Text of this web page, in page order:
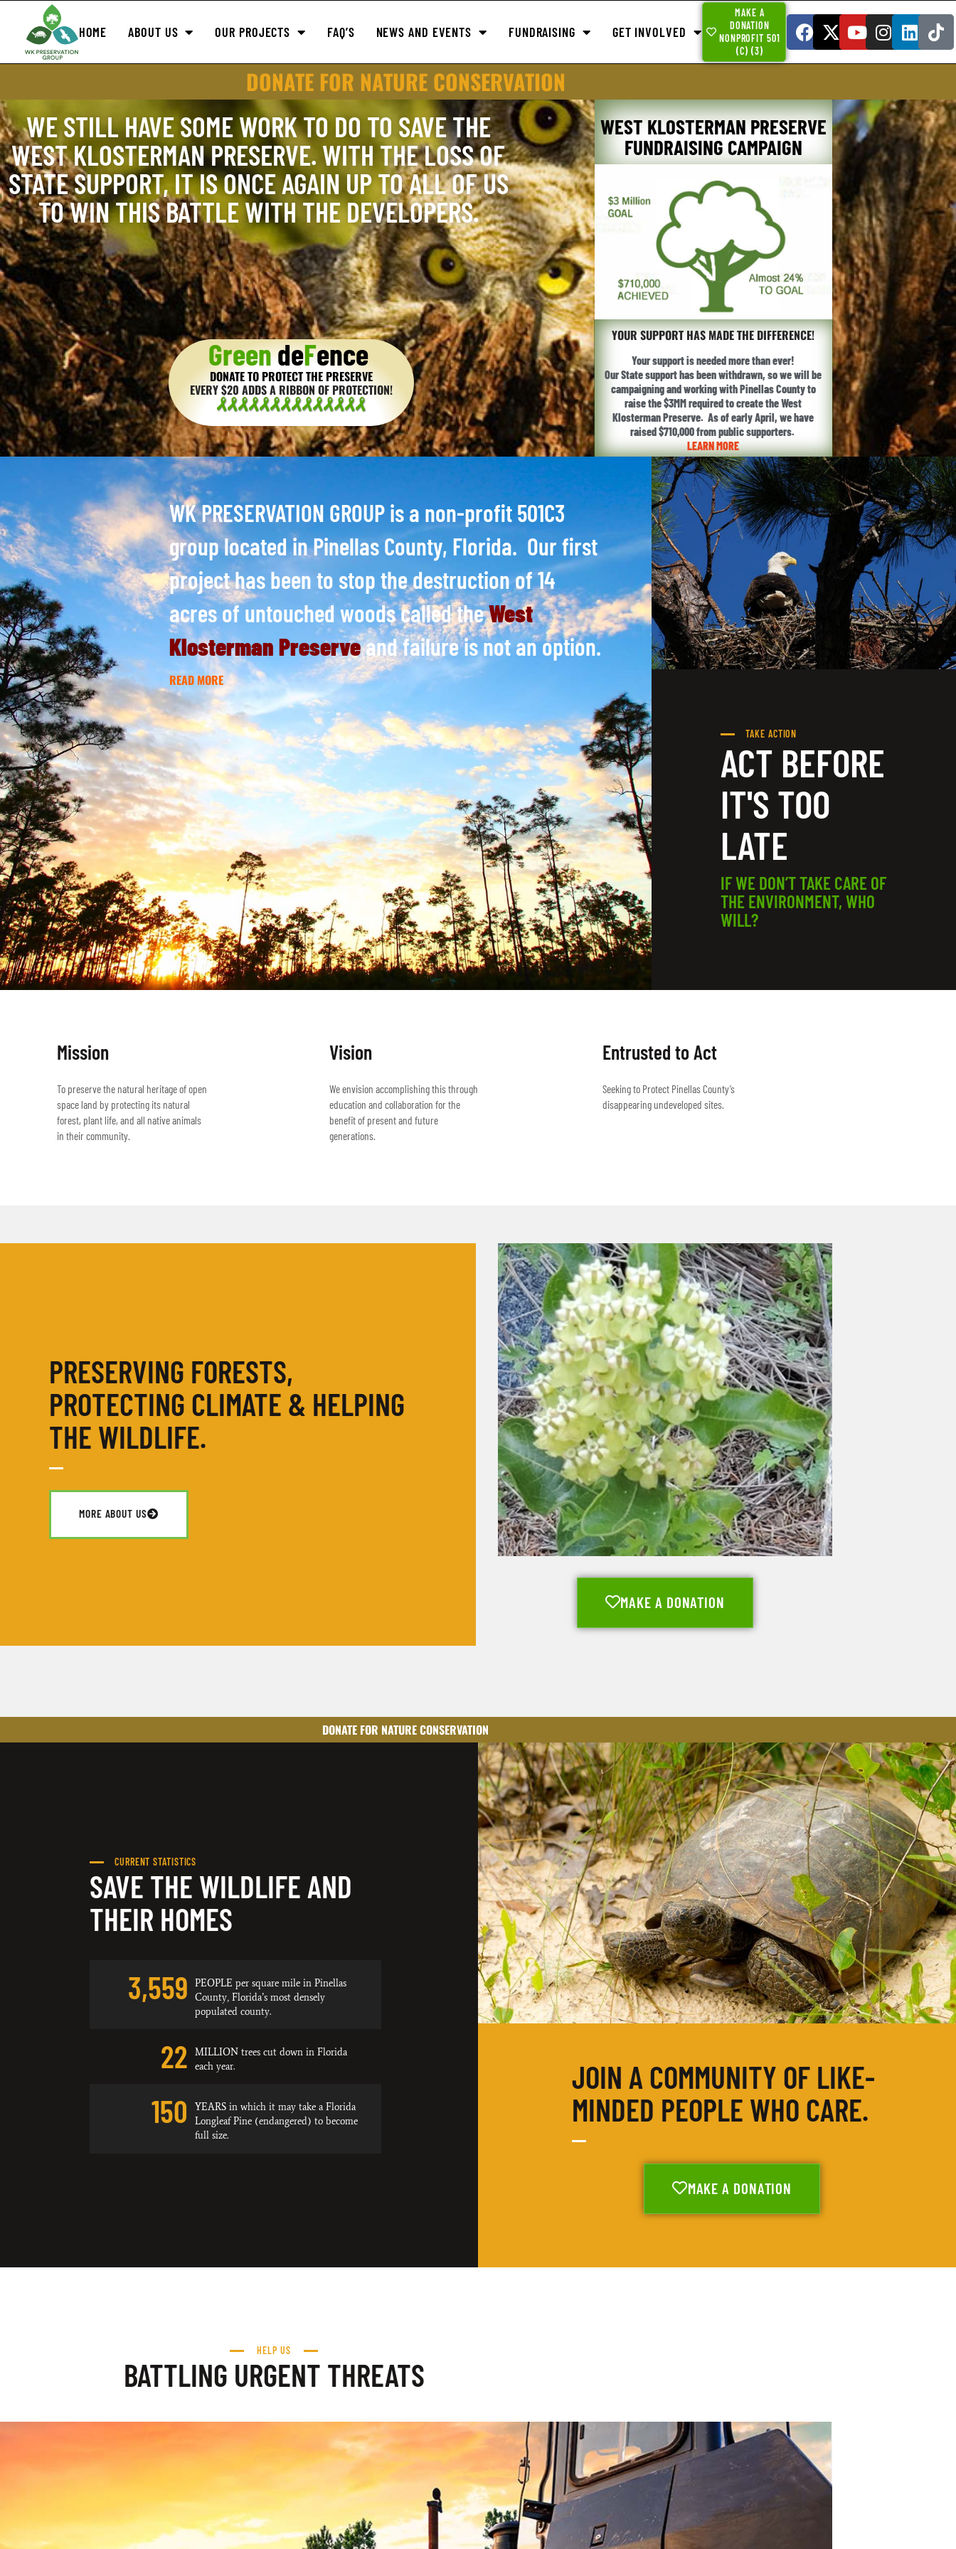
HOME ABOUT US OUR PROJECTS FAQ’S NEWS AND EVENTS FUNDRAISING GET INVOLVED
MAKE A
DONATION
NONPROFIT 501
(C) (3)
DONATE FOR NATURE CONSERVATION
WE STILL HAVE SOME WORK TO DO TO SAVE THE
WEST KLOSTERMAN PRESERVE. WITH THE LOSS OF
STATE SUPPORT, IT IS ONCE AGAIN UP TO ALL OF US
TO WIN THIS BATTLE WITH THE DEVELOPERS.
GreendeFence
DONATE TO PROTECT THE PRESERVE
EVERY $20 ADDS A RIBBON OF PROTECTION!
WEST KLOSTERMAN PRESERVE
FUNDRAISING CAMPAIGN
YOUR SUPPORT HAS MADE THE DIFFERENCE!
Your support is needed more than ever!
Our State support has been withdrawn, so we will be
campaigning and working with Pinellas County to
raise the $3MM required to create the West
Klosterman Preserve. As of early April, we have
raised $710,000 from public supporters.
LEARN MORE
WK PRESERVATION GROUP is a non-profit 501C3
group located in Pinellas County, Florida. Our first
project has been to stop the destruction of 14
acres of untouched woods called theWest
Klosterman Preserveand failure is not an option.
READ MORE
TAKE ACTION
ACT BEFORE
IT'S TOO
LATE
IF WE DON’T TAKE CARE OF
THE ENVIRONMENT, WHO
WILL?
Mission
To preserve the natural heritage of open
space land by protecting its natural
forest, plant life, and all native animals
in their community.
Vision
We envision accomplishing this through
education and collaboration for the
benefit of present and future
generations.
Entrusted to Act
Seeking to Protect Pinellas County’s
disappearing undeveloped sites.
PRESERVING FORESTS,
PROTECTING CLIMATE & HELPING
THE WILDLIFE.
MORE ABOUT US
MAKE A DONATION
DONATE FOR NATURE CONSERVATION
CURRENT STATISTICS
SAVE THE WILDLIFE AND
THEIR HOMES
3,559
PEOPLE per square mile in Pinellas
County, Florida’s most densely
populated county.
22
MILLION trees cut down in Florida
each year.
150
YEARS in which it may take a Florida
Longleaf Pine (endangered) to become
full size.
JOIN A COMMUNITY OF LIKE-
MINDED PEOPLE WHO CARE.
MAKE A DONATION
HELP US
BATTLING URGENT THREATS